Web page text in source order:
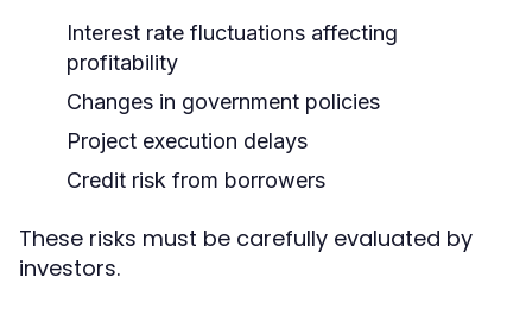
Interest rate fluctuations affecting
profitability
Changes in government policies
Project execution delays
Credit risk from borrowers
These risks must be carefully evaluated by
investors.